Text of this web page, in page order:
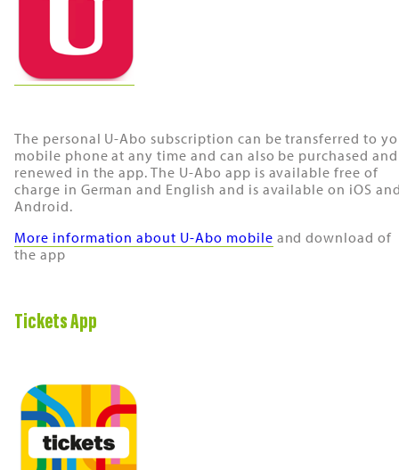
The personal U-Abo subscription can be transferred to
mobile phone at any time and can also be purchased and
renewed in the app. The U-Abo app is available free of
charge in German and English and is available on iOS
Android.
More information about U-Abo mobile and download of
the app
Tickets App